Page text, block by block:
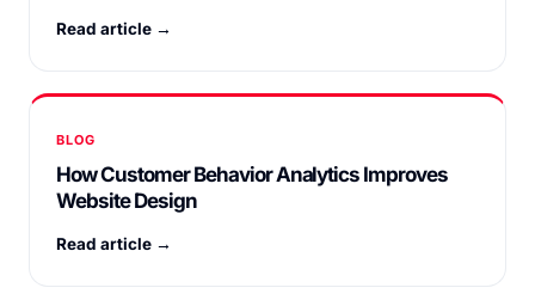
Read article →
BLOG
How Customer Behavior Analytics Improves
Website Design
Read article →